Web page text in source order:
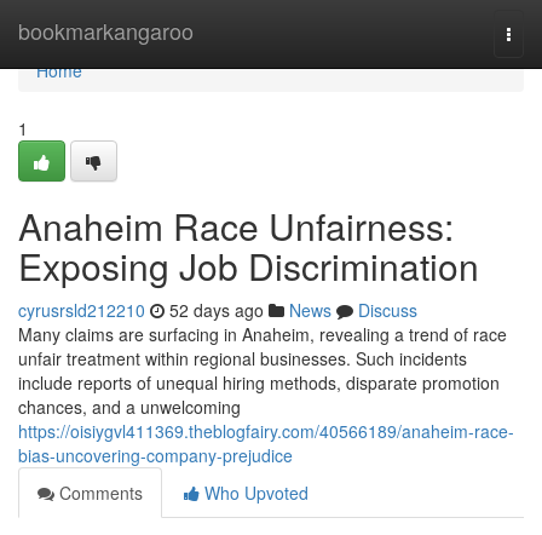
bookmarkangaroo
Home
Home
1
Anaheim Race Unfairness:
Exposing Job Discrimination
cyrusrsld212210 52 days ago News
Discuss
Many claims are surfacing in Anaheim, revealing a trend of race
unfair treatment within regional businesses. Such incidents
include reports of unequal hiring methods, disparate promotion
chances, and a unwelcoming
https://oisiygvl411369.theblogfairy.com/40566189/anaheim-race-
bias-uncovering-company-prejudice
Comments
Who Upvoted